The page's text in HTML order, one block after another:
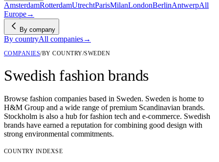
AmsterdamRotterdamUtrechtParisMilanLondonBerlinAntwerpAll
Europe→
By company
By countryAll companies→
COMPANIES/BY COUNTRY/SWEDEN
Swedish fashion brands
Browse fashion companies based in Sweden. Sweden is home to
H&M Group and a wide range of premium Scandinavian brands.
Stockholm is also a hub for fashion tech and e-commerce. Swedish
brands have earned a reputation for combining good design with
strong environmental commitments.
COUNTRY INDEXSE